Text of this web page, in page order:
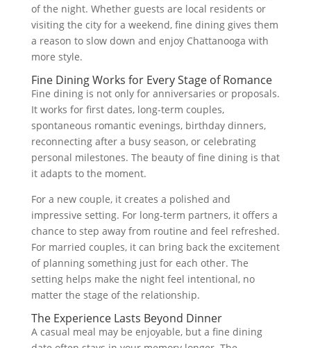
of the night. Whether guests are local residents or
visiting the city for a weekend, fine dining gives them
a reason to slow down and enjoy Chattanooga with
more style.
Fine Dining Works for Every Stage of Romance
Fine dining is not only for anniversaries or proposals.
It works for first dates, long-term couples,
spontaneous romantic evenings, birthday dinners,
reconnecting after a busy season, or celebrating
personal milestones. The beauty of fine dining is that
it adapts to the moment.
For a new couple, it creates a polished and
impressive setting. For long-term partners, it offers a
chance to step away from routine and feel refreshed.
For married couples, it can bring back the excitement
of planning something just for each other. The
setting helps make the night feel intentional, no
matter the stage of the relationship.
The Experience Lasts Beyond Dinner
A casual meal may be enjoyable, but a fine dining